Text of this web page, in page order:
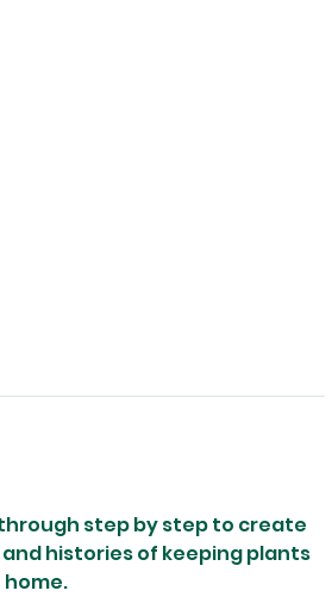
step by step to create
histories of keeping plants